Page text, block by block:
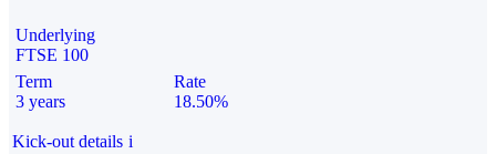
Underlying
FTSE 100
Term
3 years
Rate
18.50%
Kick-out details i